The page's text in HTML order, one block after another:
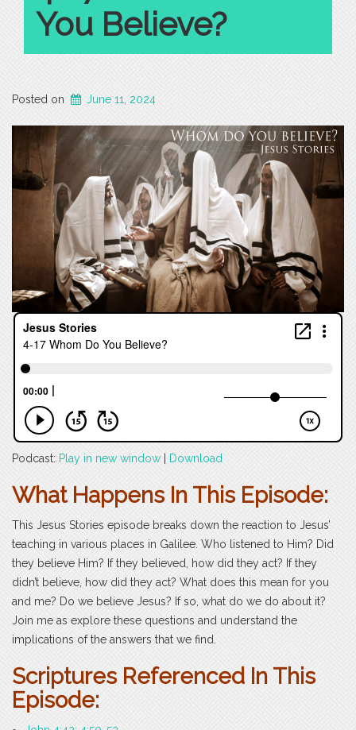
You Believe?
Posted on June 11, 2024
Podcast: Play in new window Download
What Happens In This Episode:
This Jesus Stories episode breaks down the reaction to Jesus’
teaching in various places in Galilee. Who listened to Him? Did
they believe Him? If they believed, how did they act? If they
didn’t believe, how did they act? What does this mean for you
and me? Do we believe Jesus? If so, what do we do about it?
Join me as explore these questions and understand the
implications of the answers that we find.
Scriptures Referenced In This
Episode: